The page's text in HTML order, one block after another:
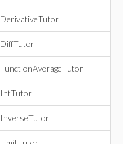
DerivativeTutor
DiffTutor
FunctionAverageTutor
IntTutor
InverseTutor